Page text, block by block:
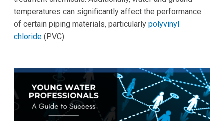
temperatures can significantly affect the performance
of certain piping materials, particularly polyvinyl
chloride (PVC).